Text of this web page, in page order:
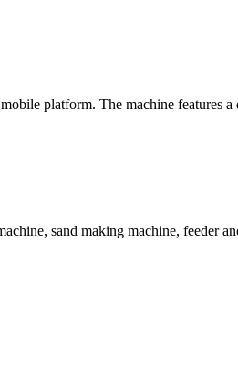
platform. The machine features
sand making machine, feeder